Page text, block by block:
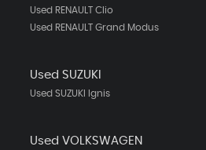
Used RENAULT Clio
Used RENAULT Grand Modus
Used SUZUKI
Used SUZUKI Ignis
Used VOLKSWAGEN